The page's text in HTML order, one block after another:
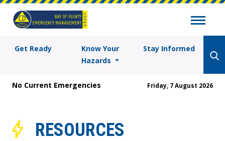
Get Ready
Know Your
Hazards
Stay Informed
No Current Emergencies Friday, 7 August 2026
RESOURCES